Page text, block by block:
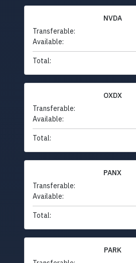
NVDA
Transferable:
Available:
Total:
OXDX
Transferable:
Available:
Total:
PANX
Transferable:
Available:
Total:
PARK